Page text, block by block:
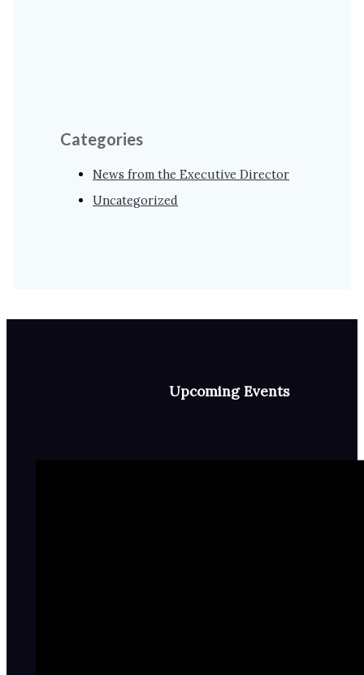
Categories
News from the Executive Director
Uncategorized
Upcoming Events